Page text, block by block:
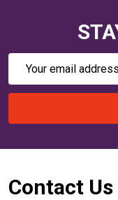
Footer
Contact Us